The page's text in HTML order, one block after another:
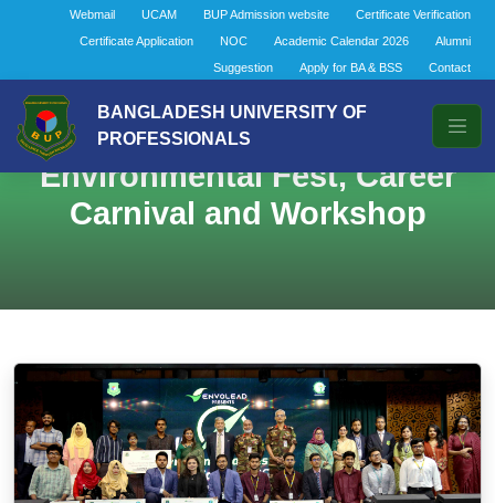
Webmail UCAM BUP Admission website
Certificate Verification
Certificate Application
NOC Academic Calendar 2026
Alumni
Suggestion
Apply for BA & BSS Contact
BANGLADESH UNIVERSITY OF
PROFESSIONALS
Environmental Fest, Career
Carnival and Workshop